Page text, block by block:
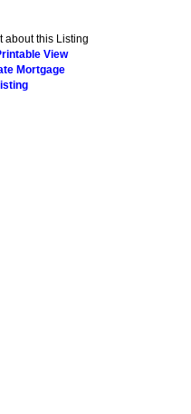
about this Listing
View
Mortgage